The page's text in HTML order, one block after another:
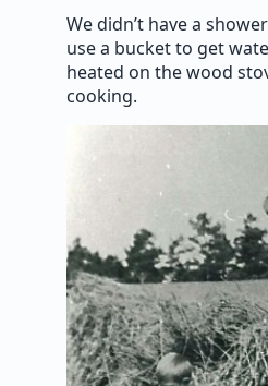
We didn’t have a
use a bucket to get
heated on the wood
cooking.